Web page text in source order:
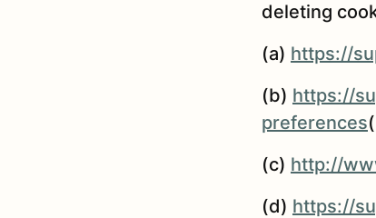
deleting
(a) https://
(b) https://
preferences
(c) http://
(d) https://